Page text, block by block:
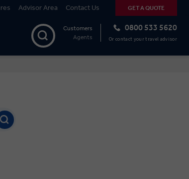
Advisor Area Contact Us GET A QUOTE
0800 533 5620
Or contact your travel advisor
Customers
Agents